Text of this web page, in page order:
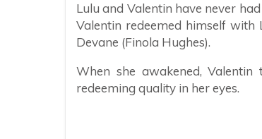
Lulu and Valentin have never
Valentin redeemed himself with
Devane (Finola Hughes).
When she awakened,
redeeming quality in her eyes.